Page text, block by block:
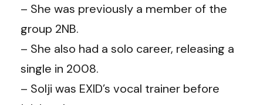
– She was previously a member of the
group 2NB.
– She also had a solo career, releasing a
single in 2008.
– Solji was EXID’s vocal trainer before